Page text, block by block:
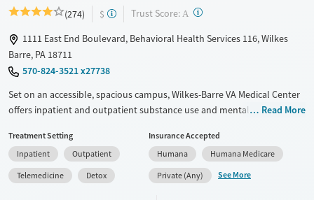
(274) $ Trust Score: A ?
1111 East End Boulevard, Behavioral Health Services 116, Wilkes
Barre, PA 18711
570-824-3521 x27738
Set on an accessible, spacious campus, Wilkes-Barre VA Medical Center
offers inpatient and outpatient substance use and mental health
individuals in crisis. Medications for addiction treatment (MAT) are
administered on-site to ease the symptoms of alcohol and opioid
detox. Trauma-informed care, housing support, and help securing
employment are provided. Transportation assistance is available.
Read More
Treatment Setting
Inpatient
Outpatient
Telemedicine
Detox
Insurance Accepted
Humana
Humana Medicare
Private (Any)
See More